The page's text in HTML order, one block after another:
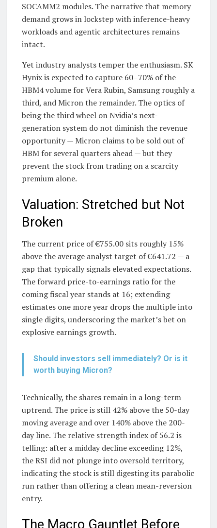
SOCAMM2 modules. The narrative that memory
demand grows in lockstep with inference-heavy
workloads and agentic architectures remains
intact.
Yet industry analysts temper the enthusiasm. SK
Hynix is expected to capture 60–70% of the
HBM4 volume for Vera Rubin, Samsung roughly a
third, and Micron the remainder. The optics of
being the third wheel on Nvidia’s next-
generation system do not diminish the revenue
opportunity — Micron claims to be sold out of
HBM for several quarters ahead — but they
prevent the stock from trading on a scarcity
premium alone.
Valuation: Stretched but Not
Broken
The current price of €755.00 sits roughly 15%
above the average analyst target of €641.72 — a
gap that typically signals elevated expectations.
The forward price-to-earnings ratio for the
coming fiscal year stands at 16; extending
estimates one more year drops the multiple into
single digits, underscoring the market’s bet on
explosive earnings growth.
Should investors sell immediately? Or is it
worth buying Micron?
Technically, the shares remain in a long-term
uptrend. The price is still 42% above the 50-day
moving average and over 140% above the 200-
day line. The relative strength index of 56.2 is
telling: after a midday decline exceeding 12%,
the RSI did not plunge into oversold territory,
indicating the stock is still digesting its parabolic
run rather than offering a clean mean-reversion
entry.
The Macro Gauntlet Before